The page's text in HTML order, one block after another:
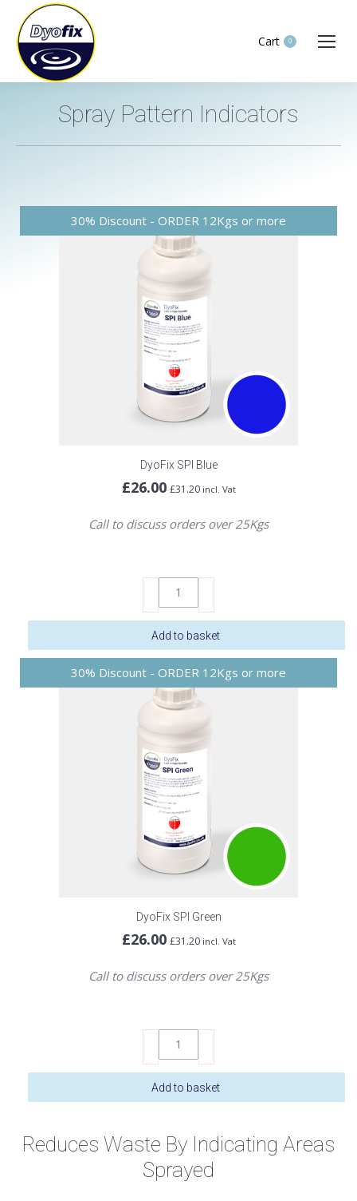
Cart 0
Spray Pattern Indicators
DyoFix SPI Blue
£26.00 £31.20incl. Vat
Call to discuss orders over 25Kgs
DyoFix
SPI
Blue
quantity
Add to basket
DyoFix SPI Green
£26.00 £31.20incl. Vat
Call to discuss orders over 25Kgs
DyoFix
SPI
Green
quantity
Add to basket
Reduces Waste By Indicating Areas
Sprayed